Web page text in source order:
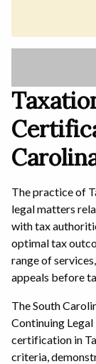
The practice of
legal matters
with tax
optimal tax
range of
appeals before
The South
Continuing
certification in
criteria,